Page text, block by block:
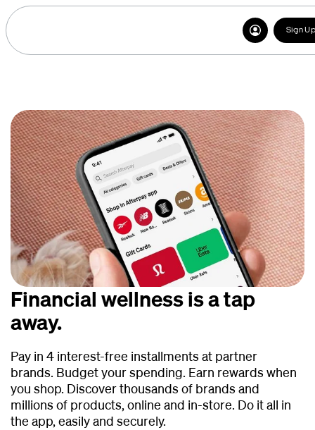
Sign Up
Financial wellness is a tap
away.
Pay in 4 interest-free installments at partner
brands. Budget your spending. Earn rewards when
you shop. Discover thousands of brands and
millions of products, online and in-store. Do it all in
the app, easily and securely.